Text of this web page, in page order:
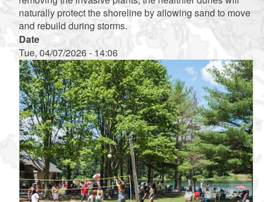
naturally protect the shoreline by allowing sand to move
and rebuild during storms.
Date
Tue, 04/07/2026 - 14:06